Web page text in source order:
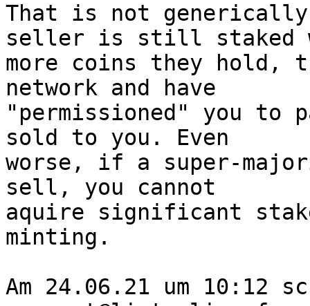
That is not
seller is still staked
more coins they hold,
network and have
"permissioned" you to
sold to you. Even
worse, if a super-
sell, you cannot
aquire significant
minting.
Am 24.06.21 um 10:12